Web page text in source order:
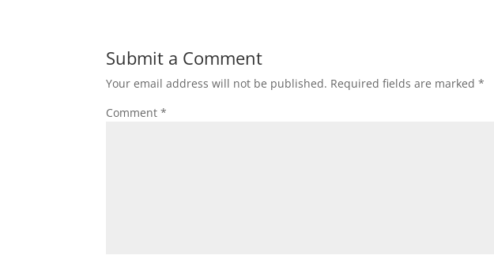
Submit a Comment
Your email address will not be published. Required fields are marked*
Comment*